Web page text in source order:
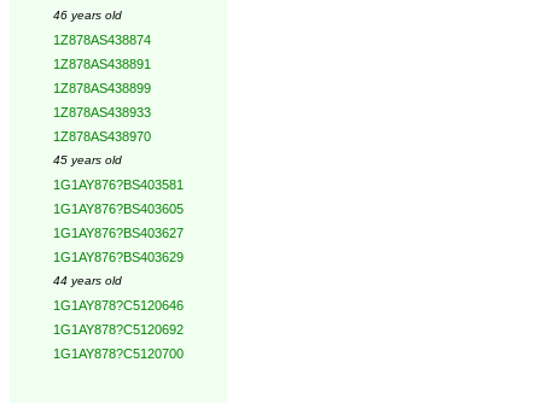
46 years old
1Z878AS438874
1Z878AS438891
1Z878AS438899
1Z878AS438933
1Z878AS438970
45 years old
1G1AY876?BS403581
1G1AY876?BS403605
1G1AY876?BS403627
1G1AY876?BS403629
44 years old
1G1AY878?C5120646
1G1AY878?C5120692
1G1AY878?C5120700